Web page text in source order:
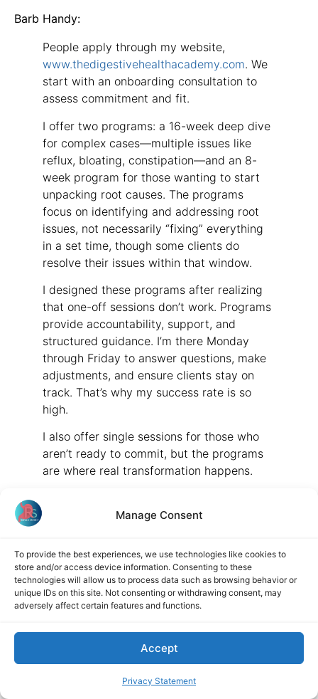
Manage Consent
To provide the best experiences, we use technologies like cookies to
store and/or access device information. Consenting to these
technologies will allow us to process data such as browsing behavior or
unique IDs on this site. Not consenting or withdrawing consent, may
adversely affect certain features and functions.
Accept
Privacy Statement
Barb Handy:
People apply through my website,
www.thedigestivehealthacademy.com. We
start with an onboarding consultation to
assess commitment and fit.
I offer two programs: a 16-week deep dive
for complex cases—multiple issues like
reflux, bloating, constipation—and an 8-
week program for those wanting to start
unpacking root causes. The programs
focus on identifying and addressing root
issues, not necessarily “fixing” everything
in a set time, though some clients do
resolve their issues within that window.
I designed these programs after realizing
that one-off sessions don’t work. Programs
provide accountability, support, and
structured guidance. I’m there Monday
through Friday to answer questions, make
adjustments, and ensure clients stay on
track. That’s why my success rate is so
high.
I also offer single sessions for those who
aren’t ready to commit, but the programs
are where real transformation happens.
Final Advice: Work with a
Specialist
Josef Kreitmayer:
Any final advice for the audience?
Barb Handy:
specializes in your condition. Don’t go to a
everything. Specialists have the experience